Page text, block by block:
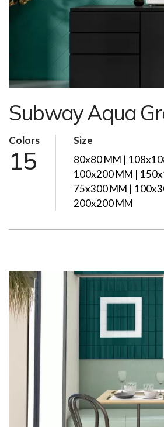
Subway Aqua
Colors
15
Size
80x80 MM |
100x200 MM |
75x300 MM |
200x200 MM